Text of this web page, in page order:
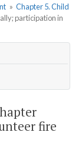
» Chapter 5. Child
participation in
fire